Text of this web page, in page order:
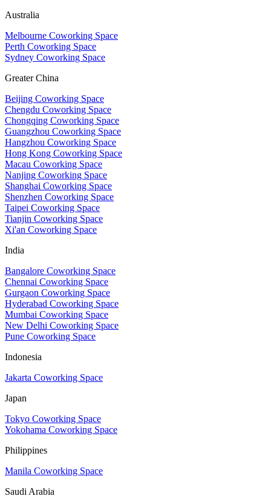
Australia
Melbourne Coworking Space
Perth Coworking Space
Sydney Coworking Space
Greater China
Beijing Coworking Space
Chengdu Coworking Space
Chongqing Coworking Space
Guangzhou Coworking Space
Hangzhou Coworking Space
Hong Kong Coworking Space
Macau Coworking Space
Nanjing Coworking Space
Shanghai Coworking Space
Shenzhen Coworking Space
Taipei Coworking Space
Tianjin Coworking Space
Xi'an Coworking Space
India
Bangalore Coworking Space
Chennai Coworking Space
Gurgaon Coworking Space
Hyderabad Coworking Space
Mumbai Coworking Space
New Delhi Coworking Space
Pune Coworking Space
Indonesia
Jakarta Coworking Space
Japan
Tokyo Coworking Space
Yokohama Coworking Space
Philippines
Manila Coworking Space
Saudi Arabia